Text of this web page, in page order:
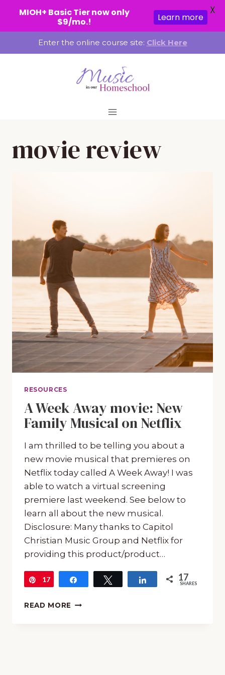
to
Enter the online course site: Click Here
movie review
RESOURCES
A Week Away movie: New
Family Musical on Netflix
I am thrilled to be telling you about a
new movie musical that premieres on
Netflix today called A Week Away! I was
able to watch a virtual screening
premiere last weekend. See below to
learn all about the new musical.
Disclosure: Many thanks to Capitol
Christian Music Group and Netflix for
providing this product/product…
Pin
17 Tweet Share 17
SHARES
READ MORE
MIOH+ Basic Tier now only
$9/mo.!
Learn more
X